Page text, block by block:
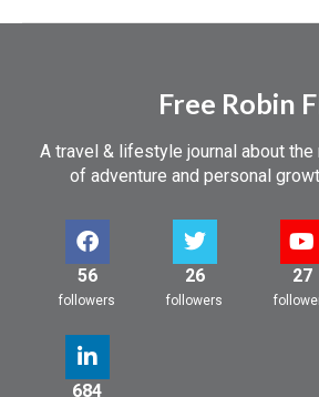
Free Robin
A travel & lifestyle journal about
of adventure and personal
56
followers
26
followers
27
684